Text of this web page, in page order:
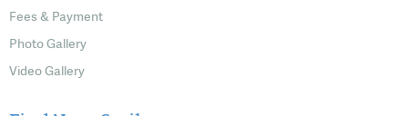
Fees & Payment
Photo Gallery
Video Gallery